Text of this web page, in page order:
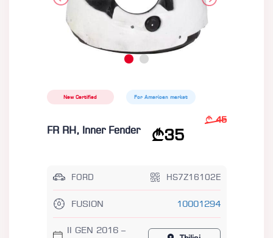
New Certified For American market
FR RH, Inner Fender 35
45
FORD HS7Z16102E
FUSION 10001294
II GEN 2016 –